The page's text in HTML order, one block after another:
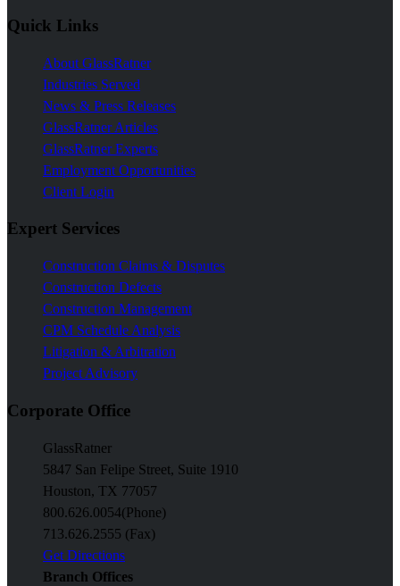
Quick Links
About GlassRatner
Industries Served
News & Press Releases
GlassRatner Articles
GlassRatner Experts
Employment Opportunities
Client Login
Expert Services
Construction Claims & Disputes
Construction Defects
Construction Management
CPM Schedule Analysis
Litigation & Arbitration
Project Advisory
Corporate Office
GlassRatner
5847 San Felipe Street, Suite 1910
Houston, TX 77057
800.626.0054(Phone)
713.626.2555 (Fax)
Get Directions
Branch Offices